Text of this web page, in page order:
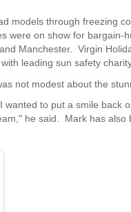
models through freezing
were on show for bargain-
Manchester. Virgin
leading sun safety charity
not modest about the
wanted to put a smile back
he said. Mark has also